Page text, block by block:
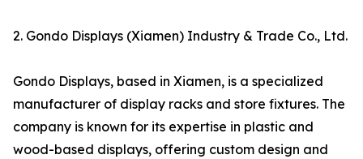
2. Gondo Displays (Xiamen) Industry & Trade Co., Ltd.
Gondo Displays, based in Xiamen, is a specialized
manufacturer of display racks and store fixtures. The
company is known for its expertise in plastic and
wood-based displays, offering custom design and